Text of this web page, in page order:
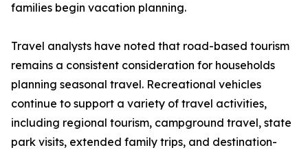
families begin vacation planning.
Travel analysts have noted that road-based tourism
remains a consistent consideration for households
planning seasonal travel. Recreational vehicles
continue to support a variety of travel activities,
including regional tourism, campground travel, state
park visits, extended family trips, and destination-